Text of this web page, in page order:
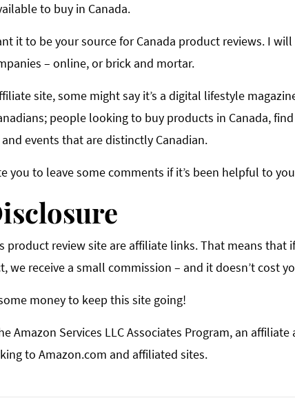
to buy in Canada.
it to be your source for Canada product reviews. I
– online, or brick and mortar.
site, some might say it’s a digital lifestyle
people looking to buy products in Canada,
events that are distinctly Canadian.
you to leave some comments if it’s been helpful to
product review site are affiliate links. That means
we receive a small commission – and it doesn’t cost
money to keep this site going!
Amazon Services LLC Associates Program, an
to Amazon.com and affiliated sites.